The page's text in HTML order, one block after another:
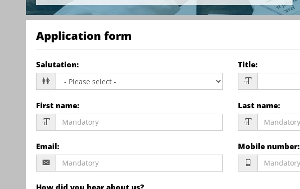
Application form
Salutation: Title:
First name: Last name:
Email: Mobile number: